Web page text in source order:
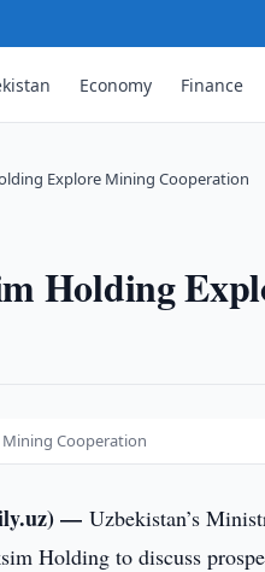
Economy Finance
Explore Mining Cooperation
Holding
Cooperation
—Uzbekistan’s
Holding to discuss